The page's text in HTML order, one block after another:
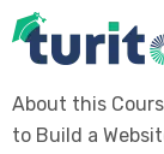
About this
to Build a